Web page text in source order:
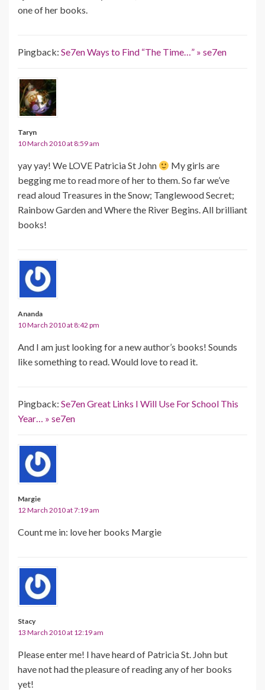
one of her books.
Pingback: Se7en Ways to Find “The Time…” » se7en
Taryn
10 March 2010 at 8:59 am
yay yay! We LOVE Patricia St John
My girls are
begging me to read more of her to them. So far we’ve
read aloud Treasures in the Snow; Tanglewood Secret;
Rainbow Garden and Where the River Begins. All brilliant
books!
Ananda
10 March 2010 at 8:42 pm
And I am just looking for a new author’s books! Sounds
like something to read. Would love to read it.
Pingback: Se7en Great Links I Will Use For School This
Year… » se7en
Margie
12 March 2010 at 7:19 am
Count me in: love her books Margie
Stacy
13 March 2010 at 12:19 am
Please enter me! I have heard of Patricia St. John but
have not had the pleasure of reading any of her books
yet!